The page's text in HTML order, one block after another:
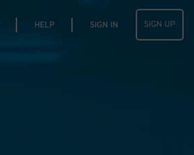
HELP SIGN IN SIGN UP